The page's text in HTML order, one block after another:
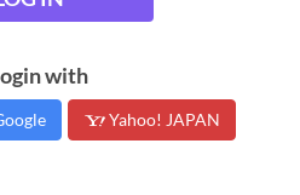
with
Yahoo! JAPAN